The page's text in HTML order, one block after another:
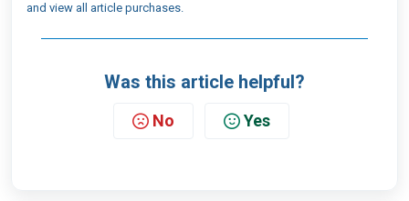
and view all article purchases.
Was this article helpful?
No Yes